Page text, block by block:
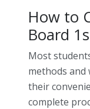
How to
Board
Most
methods and
their
complete